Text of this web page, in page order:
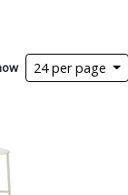
24 per page